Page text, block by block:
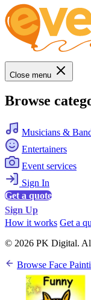
Close menu
Browse
Musicians &
Entertainers
Event services
Sign In
Get a quote
Sign Up
How it works Get a
© 2026 PK Digital.
Browse Face